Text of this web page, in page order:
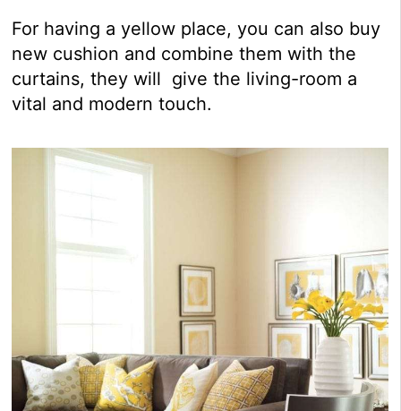
For having a yellow place, you can also buy
new cushion and combine them with the
curtains, they will give the living-room a
vital and modern touch.